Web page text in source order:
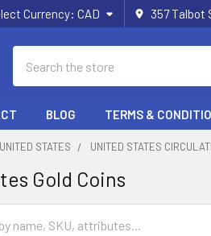
Currency: CAD 357 Talbot
BLOG TERMS &
UNITED STATES UNITED STATES
Gold Coins